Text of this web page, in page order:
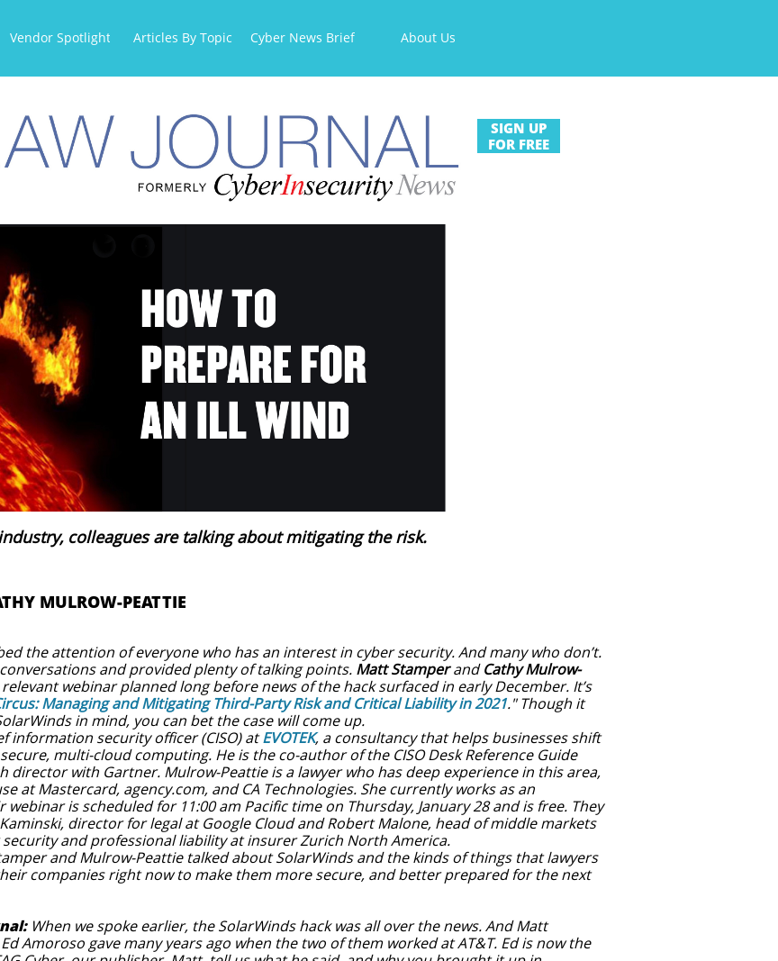
Vendor Spotlight Articles By Topic Cyber News Briefs About Us
SIGN UP
FOR FREE
AN ILL WIND
MULROW-PEATTIE
the attention of everyone who has an interest in cyber security. And many who don’t.
and provided plenty of talking points. Matt StamperandCathy Mulrow-
webinar planned long before news of the hack surfaced in early December. It’s
Managing and Mitigating Third-Party Risk and Critical Liability in 2021." Though it
in mind, you can bet the case will come up.
information security officer (CISO) atEVOTEK, a consultancy that helps businesses shift
multi-cloud computing. He is the co-author of the CISO Desk Reference Guide
director with Gartner. Mulrow-Peattie is a lawyer who has deep experience in this area,
at Mastercard, agency.com, and CA Technologies. She currently works as an
webinar is scheduled for 11:00 am Pacific time on Thursday, January 28 and is free. They
director for legal at Google Cloud and Robert Malone, head of middle markets
and professional liability at insurer Zurich North America.
and Mulrow-Peattie talked about SolarWinds and the kinds of things that lawyers
companies right now to make them more secure, and better prepared for the next
When we spoke earlier, the SolarWinds hack was all over the news. And Matt
Amoroso gave many years ago when the two of them worked at AT&T. Ed is now the
colleagues are talking about mitigating the risk.